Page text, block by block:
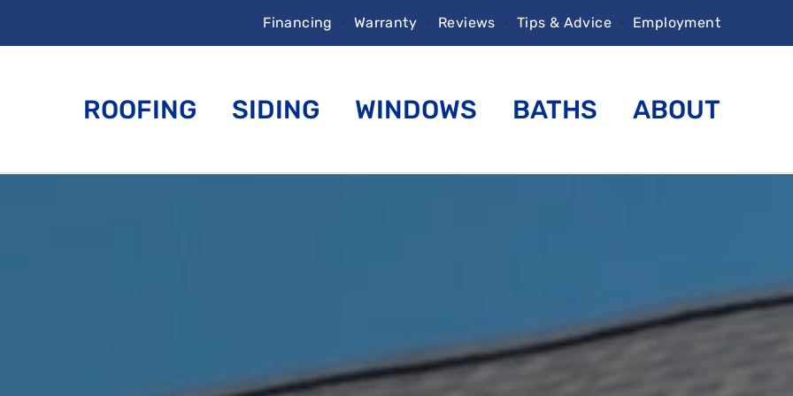
Financing • Warranty • Reviews • Tips & Advice • Employment
ROOFING SIDING WINDOWS BATHS ABOUT